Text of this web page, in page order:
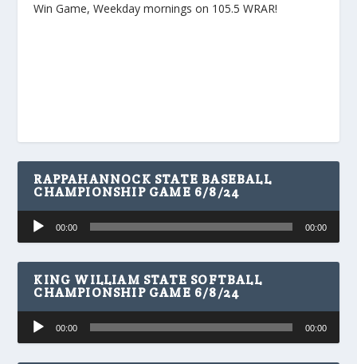
Win Game, Weekday mornings on 105.5 WRAR!
RAPPAHANNOCK STATE BASEBALL
CHAMPIONSHIP GAME 6/8/24
Audio
Player
00:00 00:00
KING WILLIAM STATE SOFTBALL
CHAMPIONSHIP GAME 6/8/24
Audio
Player
00:00 00:00